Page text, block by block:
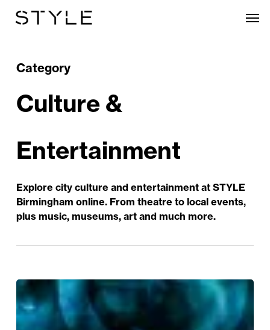
contentCategory
Culture &
Entertainment
Explore city culture and entertainment at STYLE
Birmingham online. From theatre to local events,
plus music, museums, art and much more.
REVIEWED:
The
The